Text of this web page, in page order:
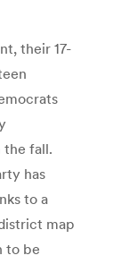
their 17-
fall.
has
to a
map
to be